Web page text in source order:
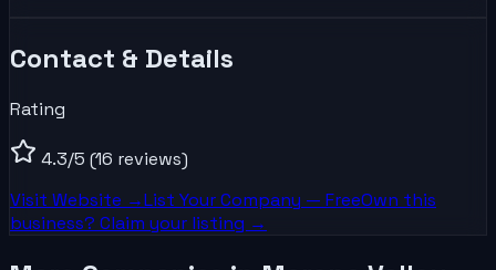
Contact & Details
Rating
4.3/5 (16 reviews)
Visit Website →List YourCompany — FreeOwn this
business? Claim your listing →